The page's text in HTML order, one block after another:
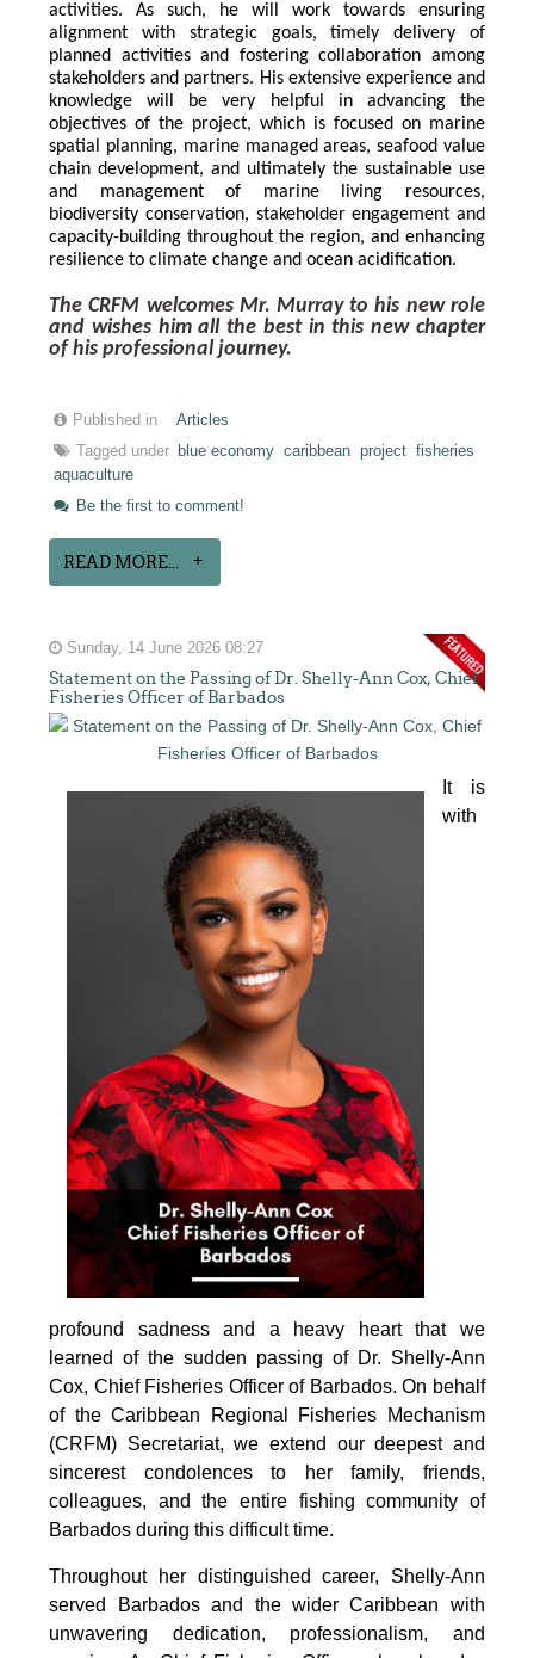
activities. As such, he will work towards ensuring
alignment with strategic goals, timely delivery of
planned activities and fostering collaboration among
stakeholders and partners. His extensive experience and
knowledge will be very helpful in advancing the
objectives of the project, which is focused on marine
spatial planning, marine managed areas, seafood value
chain development, and ultimately the sustainable use
and management of marine living resources,
biodiversity conservation, stakeholder engagement and
capacity-building throughout the region, and enhancing
resilience to climate change and ocean acidification.
The CRFM welcomes Mr. Murray to his new role
and wishes him all the best in this new chapter
of his professional journey.
Published in
Articles
Tagged under
blue economy caribbean project fisheries
aquaculture
Be the first to comment!
READ MORE...
Sunday, 14 June 2026 08:27
Statement on the Passing of Dr. Shelly-Ann Cox, Chief
Fisheries Officer of Barbados
It is
with
profound sadness and a heavy heart that we
learned of the sudden passing of Dr. Shelly-Ann
Cox, Chief Fisheries Officer of Barbados. On behalf
of the Caribbean Regional Fisheries Mechanism
(CRFM) Secretariat, we extend our deepest and
sincerest condolences to her family, friends,
colleagues, and the entire fishing community of
Barbados during this difficult time.
Throughout her distinguished career, Shelly-Ann
served Barbados and the wider Caribbean with
unwavering dedication, professionalism, and